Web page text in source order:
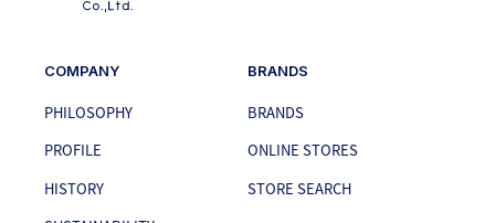
COMPANY
PHILOSOPHY
PROFILE
HISTORY
BRANDS
BRANDS
ONLINE STORES
STORE SEARCH